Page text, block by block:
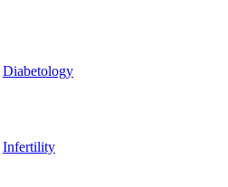
Diabetology
Infertility